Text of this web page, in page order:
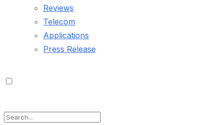
Reviews
Telecom
Applications
Press Release